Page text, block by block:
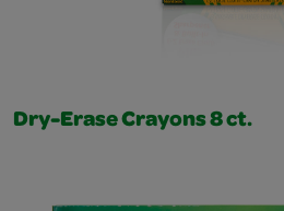
Dry-Erase Crayons 8 ct.